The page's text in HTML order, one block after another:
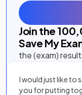
Join the
Save My
the (exam)
I would just like to
you for putting